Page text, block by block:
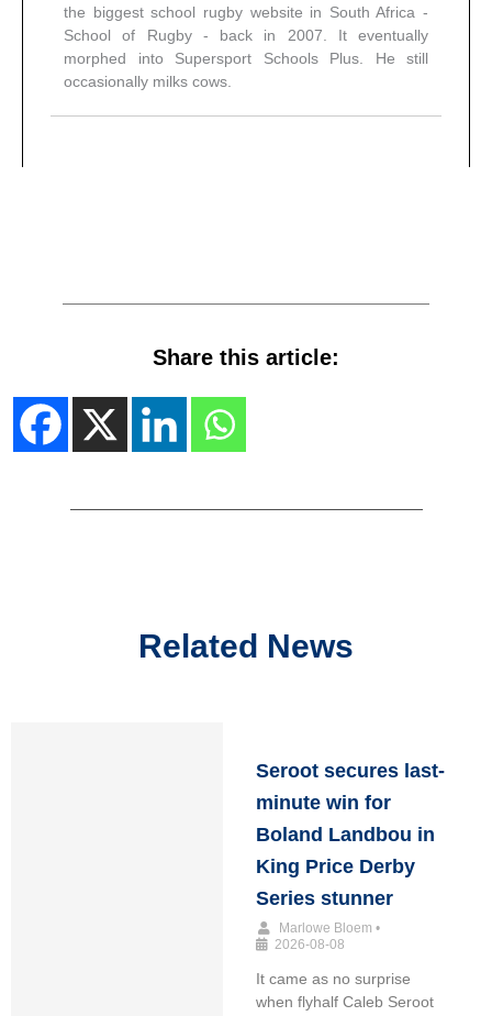
the biggest school rugby website in South Africa -
School of Rugby - back in 2007. It eventually
morphed into Supersport Schools Plus. He still
occasionally milks cows.
Share this article:
Related News
Seroot secures last-
minute win for
Boland Landbou in
King Price Derby
Series stunner
Marlowe Bloem •
2026-08-08
It came as no surprise
when flyhalf Caleb Seroot